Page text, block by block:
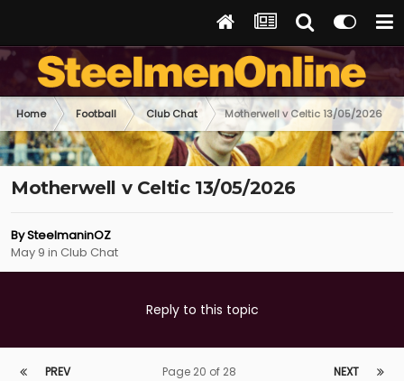
Home Football Club Chat Motherwell v Celtic 13/05/2026
Motherwell v Celtic 13/05/2026
BySteelmaninOZ
May 9 in Club Chat
Reply to this topic
PREV NEXT
Page 20 of 28